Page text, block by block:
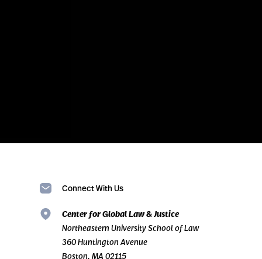
Connect With Us
Center for Global Law & Justice
Northeastern University School of Law
360 Huntington Avenue
Boston, MA 02115